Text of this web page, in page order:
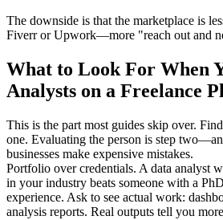
The downside is that the marketplace is
Fiverr or Upwork—more "reach out and
What to Look For When
Analysts on a Freelance
This is the part most guides skip over.
one. Evaluating the person is step
businesses make expensive mistakes.
Portfolio over credentials. A data analyst
in your industry beats someone with a
experience. Ask to see actual work:
analysis reports. Real outputs tell you